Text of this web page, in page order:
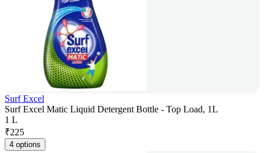
Surf Excel
Surf Excel Matic Liquid Detergent Bottle - Top Load, 1L
1 L
₹225
4 options